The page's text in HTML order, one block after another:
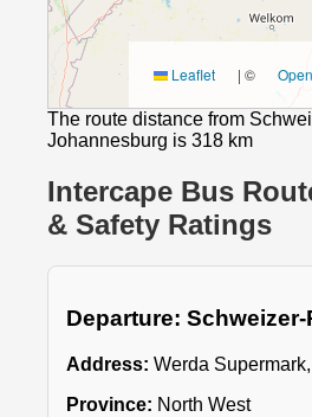
Leaflet | ©
The route distance from
Johannesburg is 318 km
Intercape Bus
& Safety Ratings
Departure: Schweizer-
Address: Werda
Province: North West